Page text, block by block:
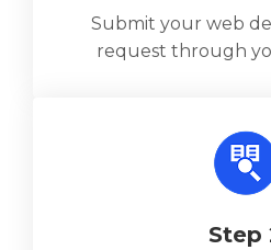
Submit your web
request through
Step